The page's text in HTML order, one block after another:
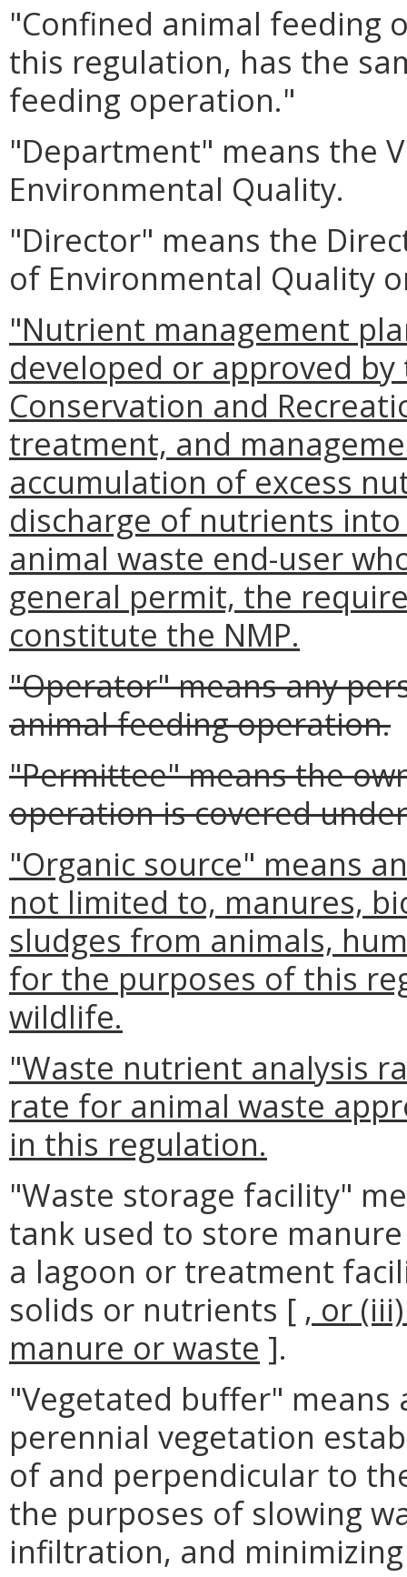
"Confined animal feeding
this regulation, has the
feeding operation."
"Department" means the
Environmental Quality.
"Director" means the
of Environmental Quality
"Nutrient management
developed or approved
Conservation and
treatment, and
accumulation of excess
discharge of nutrients
animal waste end-user
general permit, the
constitute the NMP.
"Operator" means any
animal feeding operation.
"Permittee" means the
operation is covered
"Organic source" means
not limited to, manures,
sludges from animals,
for the purposes of this
wildlife.
"Waste nutrient analysis
rate for animal waste
in this regulation.
"Waste storage facility"
tank used to store
a lagoon or treatment
solids or nutrients [ , or
manure or waste ].
"Vegetated buffer"
perennial vegetation
of and perpendicular to
the purposes of slowing
infiltration, and